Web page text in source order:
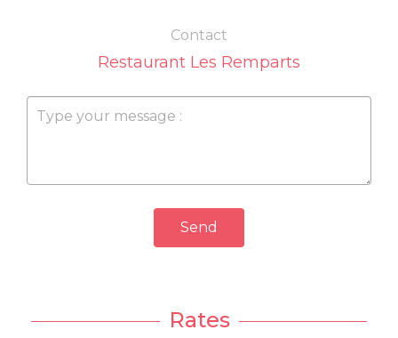
Contact
Restaurant Les Remparts
Send
Rates